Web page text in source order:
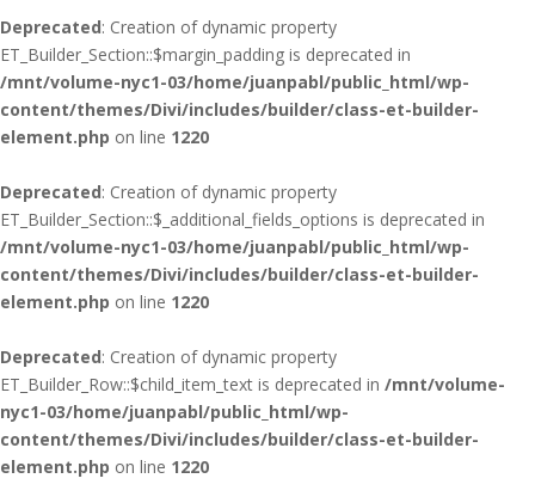
Deprecated: Creation of dynamic property
ET_Builder_Section::$margin_padding is deprecated in
/mnt/volume-nyc1-03/home/juanpabl/public_html/wp-
content/themes/Divi/includes/builder/class-et-builder-
element.php on line 1220
Deprecated: Creation of dynamic property
ET_Builder_Section::$_additional_fields_options is deprecated in
/mnt/volume-nyc1-03/home/juanpabl/public_html/wp-
content/themes/Divi/includes/builder/class-et-builder-
element.php on line 1220
Deprecated: Creation of dynamic property
ET_Builder_Row::$child_item_text is deprecated in /mnt/volume-
nyc1-03/home/juanpabl/public_html/wp-
content/themes/Divi/includes/builder/class-et-builder-
element.php on line 1220